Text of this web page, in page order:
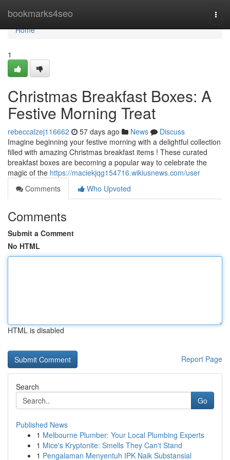
bookmarks4seo
Home
Home
1
Christmas Breakfast Boxes: A
Festive Morning Treat
rebeccalzej116662 57 days ago News
Discuss
Imagine beginning your festive morning with a delightful collection
filled with amazing Christmas breakfast items ! These curated
breakfast boxes are becoming a popular way to celebrate the
magic of the https://maciekjqg154716.wikiusnews.com/user
Comments
Who Upvoted
Comments
Submit a Comment
No HTML
HTML is disabled
Report Page
Search
Go
Published News
1 Melbourne Plumber: Your Local Plumbing Experts
1 Mice's Kryptonite: Smells They Can't Stand
1 Pengalaman Menyentuh IPK Naik Substansial